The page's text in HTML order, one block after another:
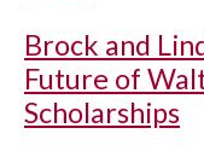
Brock and
Future of
Scholarships